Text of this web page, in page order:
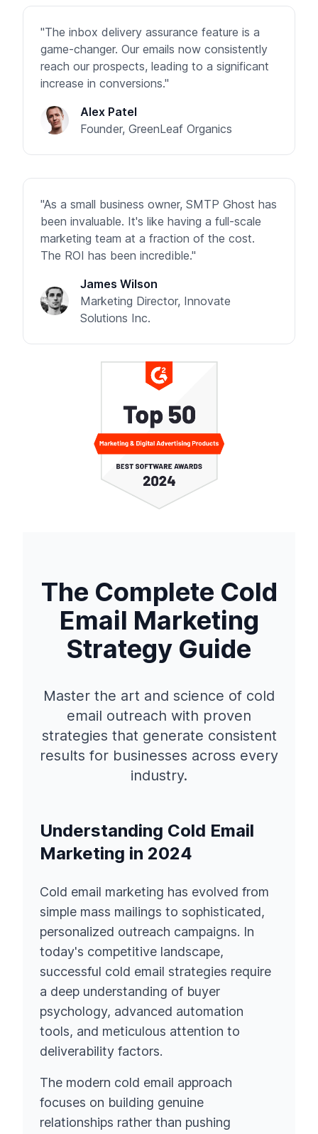
"The inbox delivery assurance feature is a
game-changer. Our emails now consistently
reach our prospects, leading to a significant
increase in conversions."
Alex Patel
Founder, GreenLeaf Organics
"As a small business owner, SMTP Ghost has
been invaluable. It's like having a full-scale
marketing team at a fraction of the cost.
The ROI has been incredible."
James Wilson
Marketing Director, Innovate
Solutions Inc.
The Complete Cold
Email Marketing
Strategy Guide
Master the art and science of cold
email outreach with proven
strategies that generate consistent
results for businesses across every
industry.
Understanding Cold Email
Marketing in 2024
Cold email marketing has evolved from
simple mass mailings to sophisticated,
personalized outreach campaigns. In
today's competitive landscape,
successful cold email strategies require
a deep understanding of buyer
psychology, advanced automation
tools, and meticulous attention to
deliverability factors.
The modern cold email approach
focuses on building genuine
relationships rather than pushing